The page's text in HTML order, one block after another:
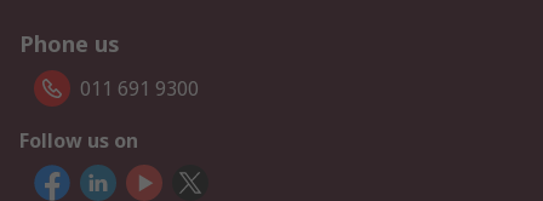
Phone us
011 691 9300
Follow us on